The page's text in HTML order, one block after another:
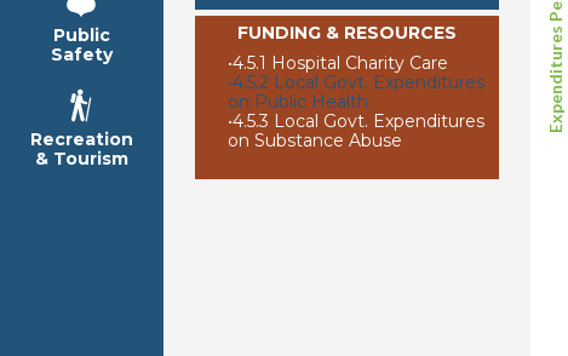
Public
Safety
Recreation
& Tourism
FUNDING & RESOURCES
•4.5.1 Hospital Charity Care
•4.5.2 Local Govt. Expenditures
on Public Health
•4.5.3 Local Govt. Expenditures
on Substance Abuse